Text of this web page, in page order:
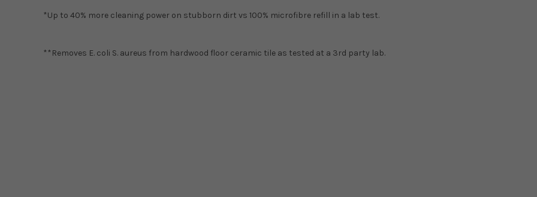
*Up to 40% more cleaning power on stubborn dirt vs 100% microfibre refill in a lab test.
**Removes E. coli S. aureus from hardwood floor ceramic tile as tested at a 3rd party lab.